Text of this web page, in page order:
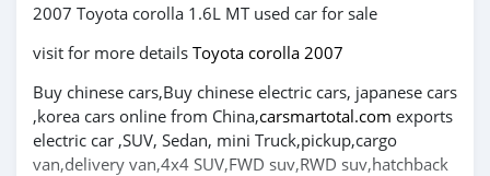
2007 Toyota corolla 1.6L MT used car for sale
visit for more details Toyota corolla 2007
Buy chinese cars,Buy chinese electric cars, japanese cars
,korea cars online from China,carsmartotal.com exports
electric car ,SUV, Sedan, mini Truck,pickup,cargo
van,delivery van,4x4 SUV,FWD suv,RWD suv,hatchback